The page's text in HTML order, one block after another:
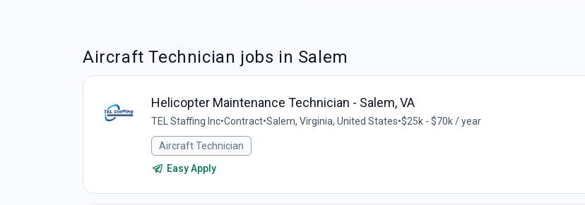
Aircraft Technician jobs in Salem
Helicopter Maintenance Technician - Salem, VA
TEL Staffing Inc•Contract•Salem, Virginia, United States•$25k - $70k / year
Aircraft Technician
Easy Apply